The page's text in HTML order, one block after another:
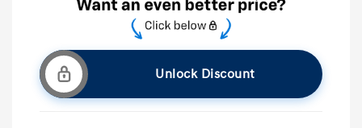
Unlock Discount